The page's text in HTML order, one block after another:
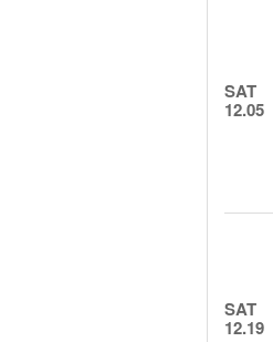
SAT
12.05
SAT
12.19